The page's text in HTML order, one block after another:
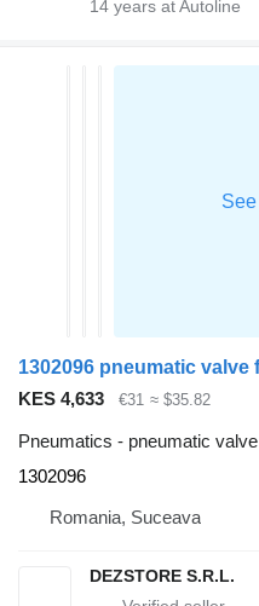
14 years at Autoline
1302096 pneumatic
KES 4,633
€31 ≈ $35.82
Pneumatics - pneumatic valve
1302096
Romania, Suceava
DEZSTORE S.R.L.